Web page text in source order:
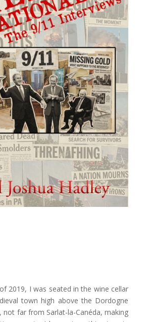
2019, I was seated in the wine cellar
town high above the Dordogne
not far from Sarlat-la-Canéda, making